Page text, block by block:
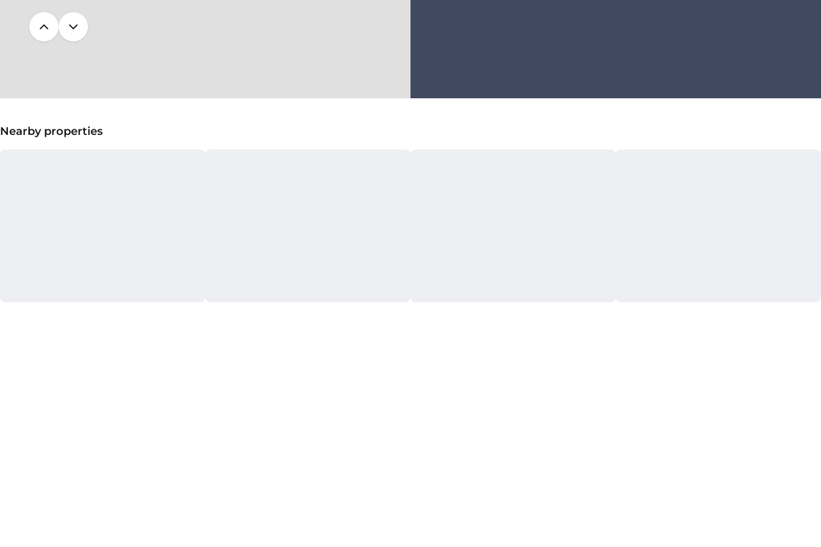
Nearby properties